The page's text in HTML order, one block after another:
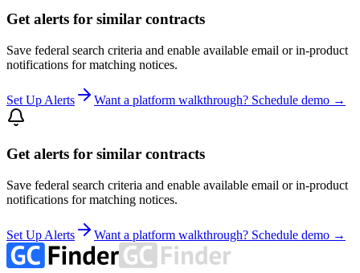
Get alerts for similar contracts
Save federal search criteria and enable available email or in-product
notifications for matching notices.
Set Up Alerts Want a platform walkthrough? Schedule demo →
Get alerts for similar contracts
Save federal search criteria and enable available email or in-product
notifications for matching notices.
Set Up Alerts Want a platform walkthrough? Schedule demo →